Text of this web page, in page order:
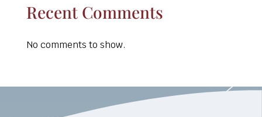
Recent Comments
No comments to show.